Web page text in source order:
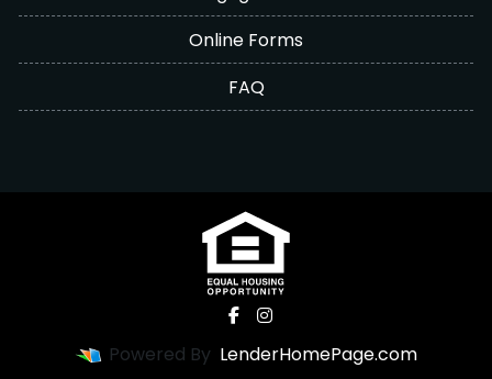
Online Forms
FAQ
Powered By LenderHomePage.com